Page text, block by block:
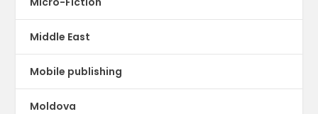
Middle East
Mobile publishing
Moldova